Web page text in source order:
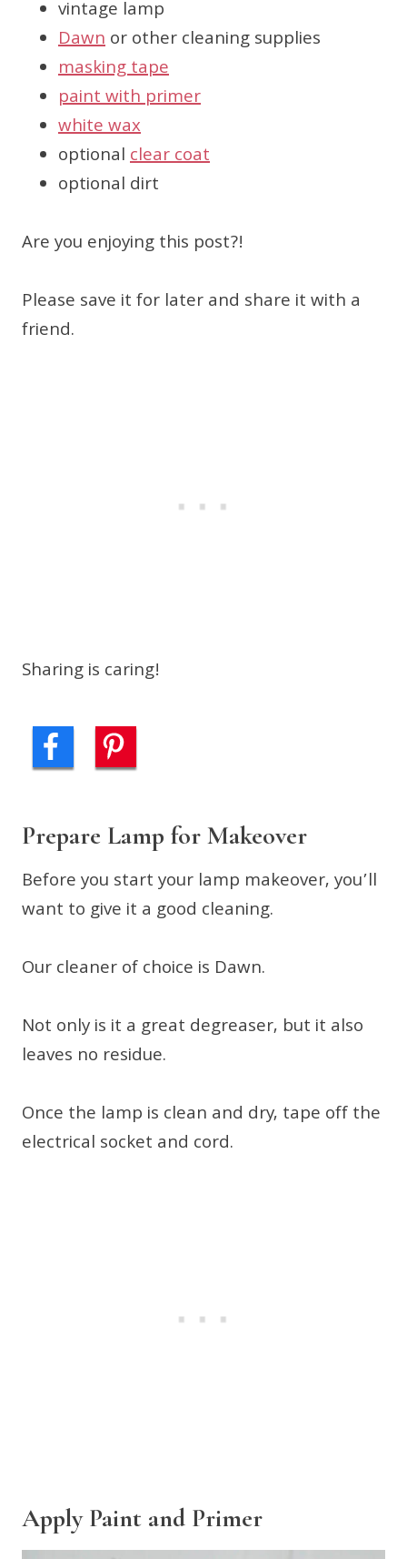
vintage lamp
Dawnor other cleaning supplies
masking tape
paint with primer
white wax
optionalclear coat
optional dirt
Are you enjoying this post?!
Please save it for later and share it with a
friend.
Sharing is caring!
Prepare Lamp for Makeover
Before you start your lamp makeover, you’ll
want to give it a good cleaning.
Our cleaner of choice is Dawn.
Not only is it a great degreaser, but it also
leaves no residue.
Once the lamp is clean and dry, tape off the
electrical socket and cord.
Apply Paint and Primer